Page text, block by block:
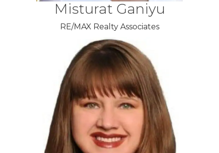
Misturat Ganiyu
RE/MAX Realty Associates